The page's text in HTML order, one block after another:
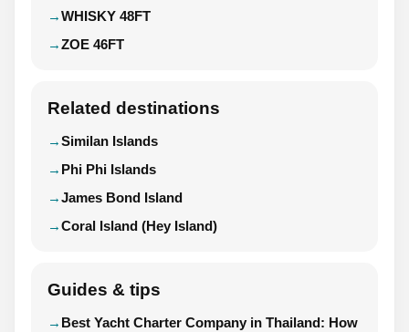
WHISKY 48FT
ZOE 46FT
Related destinations
Similan Islands
Phi Phi Islands
James Bond Island
Coral Island (Hey Island)
Guides & tips
Best Yacht Charter Company in Thailand: How